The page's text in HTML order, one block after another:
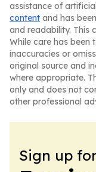
assistance of
content and has
and readability. This
While care has been
inaccuracies or
original source and
where appropriate.
only and does not
other professional
Sign up